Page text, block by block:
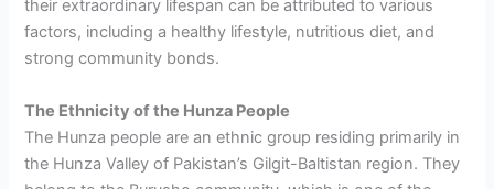
their extraordinary lifespan can be attributed to various
factors, including a healthy lifestyle, nutritious diet, and
strong community bonds.
The Ethnicity of the Hunza People
The Hunza people are an ethnic group residing primarily in
the Hunza Valley of Pakistan’s Gilgit-Baltistan region. They